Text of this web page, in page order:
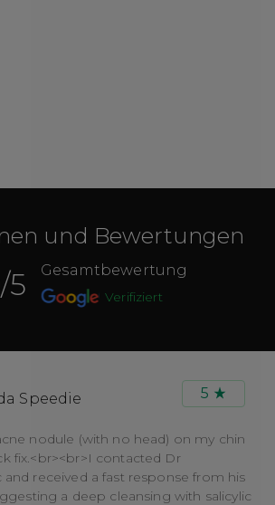
und Bewertungen
/5 Gesamtbewertung
Verifiziert
Speedie 5
nodule (with no head) on my chin
fix.<br><br>I contacted Dr
and received a fast response from his
a deep cleansing with salicylic